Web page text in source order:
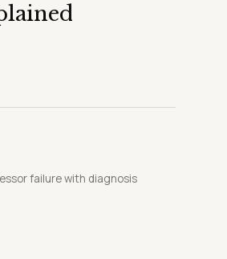
failure with diagnosis